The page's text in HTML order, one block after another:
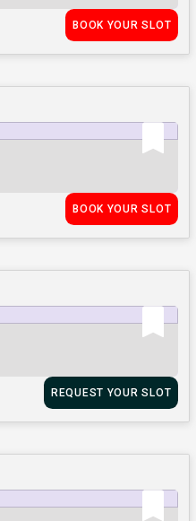
BOOK YOUR SLOT
BOOK YOUR SLOT
REQUEST YOUR SLOT